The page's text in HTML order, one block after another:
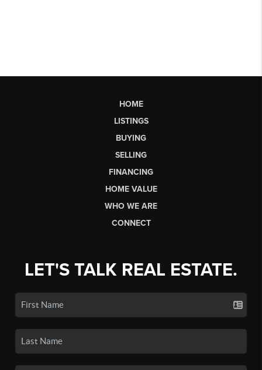
HOME
LISTINGS
BUYING
SELLING
FINANCING
HOME VALUE
WHO WE ARE
CONNECT
LET'S TALK REAL ESTATE.